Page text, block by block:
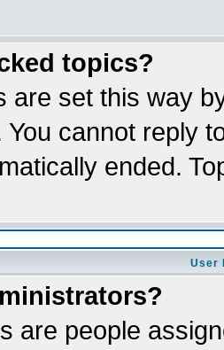
topics?
are set this way
You cannot reply
ended.
User
are people